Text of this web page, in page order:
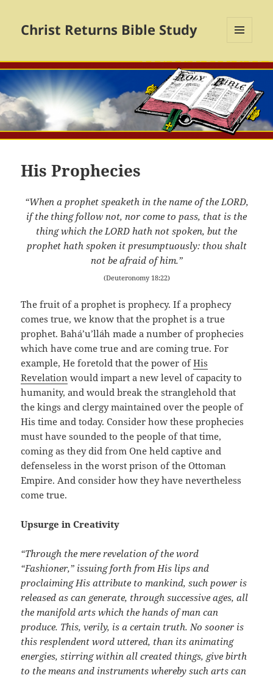
Christ Returns Bible Study
WIDGETS
His Prophecies
“When a prophet speaketh in the name of the LORD,
if the thing follow not, nor come to pass, that is the
thing which the LORD hath not spoken, but the
prophet hath spoken it presumptuously: thou shalt
not be afraid of him.”
(Deuteronomy 18:22)
The fruit of a prophet is prophecy. If a prophecy
comes true, we know that the prophet is a true
prophet. Bahá’u’lláh made a number of prophecies
which have come true and are coming true. For
example, He foretold that the power ofHis
Revelation would impart a new level of capacity to
humanity, and would break the stranglehold that
the kings and clergy maintained over the people of
His time and today. Consider how these prophecies
must have sounded to the people of that time,
coming as they did from One held captive and
defenseless in the worst prison of the Ottoman
Empire. And consider how they have nevertheless
come true.
Upsurge in Creativity
“Through the mere revelation of the word
“Fashioner,” issuing forth from His lips and
proclaiming His attribute to mankind, such power is
released as can generate, through successive ages, all
the manifold arts which the hands of man can
produce. This, verily, is a certain truth. No sooner is
this resplendent word uttered, than its animating
energies, stirring within all created things, give birth
to the means and instruments whereby such arts can